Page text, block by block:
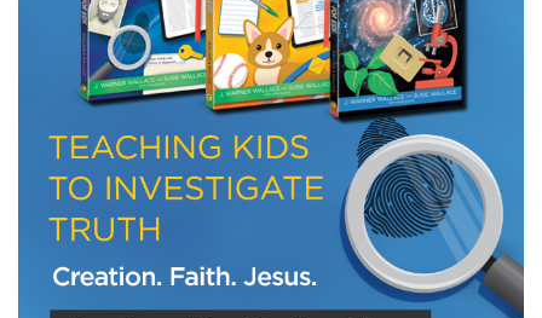
We use FloDesk as our marketing automation service. By submitting this form, you
agree that the information you provide will be transferred to FloDesk for processing
in accordance with their Terms of Use and Privacy Policy.